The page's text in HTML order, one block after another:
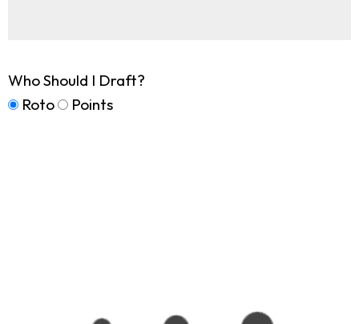
Who Should I Draft?
Roto
Points